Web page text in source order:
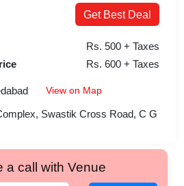
Get Best Deal
Rs. 500 + Taxes
Rs. 600 + Taxes
View on Map
Swastik Cross Road, C G
a call with Venue